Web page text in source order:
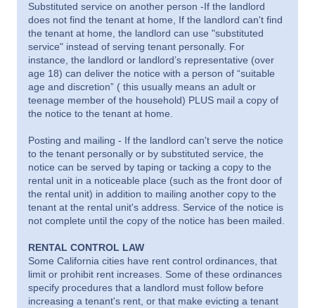
Substituted service on another person -If the landlord
does not find the tenant at home, If the landlord can't find
the tenant at home, the landlord can use "substituted
service" instead of serving tenant personally. For
instance, the landlord or landlord’s representative (over
age 18) can deliver the notice with a person of “suitable
age and discretion” ( this usually means an adult or
teenage member of the household) PLUS mail a copy of
the notice to the tenant at home.
Posting and mailing - If the landlord can't serve the notice
to the tenant personally or by substituted service, the
notice can be served by taping or tacking a copy to the
rental unit in a noticeable place (such as the front door of
the rental unit) in addition to mailing another copy to the
tenant at the rental unit's address. Service of the notice is
not complete until the copy of the notice has been mailed.
RENTAL CONTROL LAW
Some California cities have rent control ordinances, that
limit or prohibit rent increases. Some of these ordinances
specify procedures that a landlord must follow before
increasing a tenant's rent, or that make evicting a tenant